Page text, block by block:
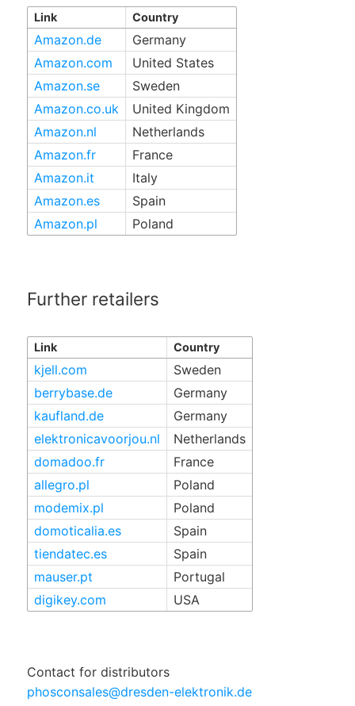
Link Country
Amazon.de
Germany
Amazon.com
United States
Amazon.se
Sweden
Amazon.co.uk
United Kingdom
Amazon.nl
Netherlands
Amazon.fr
France
Amazon.it
Italy
Amazon.es
Spain
Amazon.pl
Poland
Further retailers
Link Country
kjell.com
Sweden
berrybase.de
Germany
kaufland.de
Germany
elektronicavoorjou.nl
Netherlands
domadoo.fr
France
allegro.pl
Poland
modemix.pl
Poland
domoticalia.es
Spain
tiendatec.es
Spain
mauser.pt
Portugal
digikey.com
USA
Contact for distributors
phosconsales@dresden-elektronik.de